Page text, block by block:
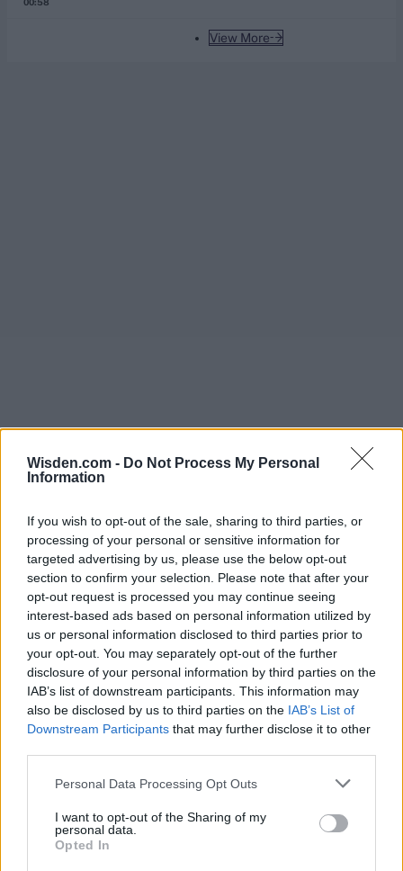
Wisden.com - Do Not Process My Personal
Information
If you wish to opt-out of the sale, sharing to third parties, or
processing of your personal or sensitive information for
targeted advertising by us, please use the below opt-out
section to confirm your selection. Please note that after your
opt-out request is processed you may continue seeing
interest-based ads based on personal information utilized by
us or personal information disclosed to third parties prior to
your opt-out. You may separately opt-out of the further
disclosure of your personal information by third parties on the
IAB’s list of downstream participants. This information may
also be disclosed by us to third parties on the IAB’s List of
Downstream Participants that may further disclose it to other
Personal Data Processing Opt Outs
I want to opt-out of the Sharing of my
personal data.
Opted In
View More